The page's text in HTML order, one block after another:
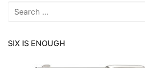
Search
SIX IS ENOUGH